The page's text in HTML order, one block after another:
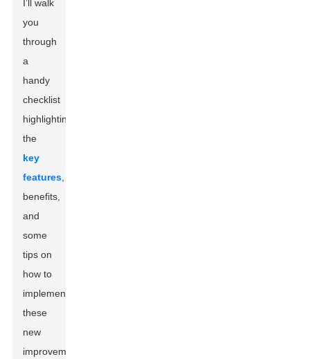
I’ll walk
you
through
a
handy
checklist
highlighting
the
key
features
benefits,
and
some
tips on
how to
implement
these
new
improvements.